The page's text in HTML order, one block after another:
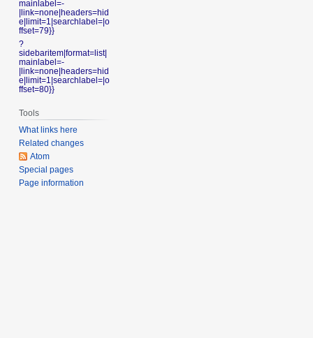
mainlabel=-
|link=none|headers=hid
e|limit=1|searchlabel=|o
ffset=79}}
?
sidebaritem|format=list|
mainlabel=-
|link=none|headers=hid
e|limit=1|searchlabel=|o
ffset=80}}
Tools
What links here
Related changes
Atom
Special pages
Page information